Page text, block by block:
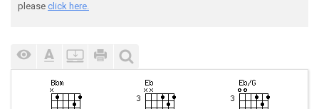
please click here.